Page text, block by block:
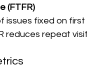
(FTFR)
fixed on first
reduces repeat